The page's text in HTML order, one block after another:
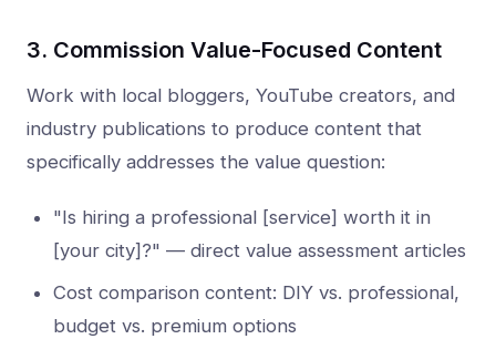
3. Commission Value-Focused Content
Work with local bloggers, YouTube creators, and
industry publications to produce content that
specifically addresses the value question:
"Is hiring a professional [service] worth it in
[your city]?" — direct value assessment articles
Cost comparison content: DIY vs. professional,
budget vs. premium options